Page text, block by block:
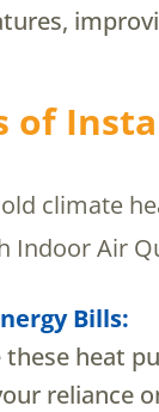
of
climate
Indoor Air
Bills:
these heat
reliance